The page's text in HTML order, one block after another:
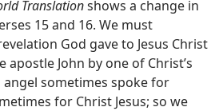
Translationshows a change in
15 and 16. We must
God gave to Jesus Christ
apostle John by one of Christ’s
sometimes spoke for
for Christ Jesus; so we